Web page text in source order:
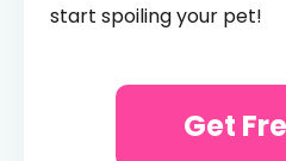
start spoiling your pet!
Get